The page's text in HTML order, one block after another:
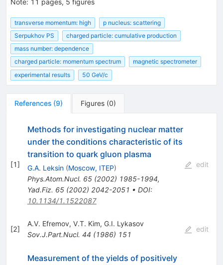
transverse momentum: high
p nucleus: scattering
Serpukhov PS
charged particle: cumulative production
mass number: dependence
charged particle: momentum spectrum
magnetic spectrometer
experimental results
50 GeV/c
References (9) Figures (0)
[1]
Methods for investigating nuclear matter
under the conditions characteristic of its
transition to quark gluon plasma
G.A. Leksin (Moscow, ITEP)
Phys.Atom.Nucl. 65(2002) 1985-1994,
Yad.Fiz. 65(2002) 2042-2051 • DOI:
10.1134/1.1522087
edit
[2]
A.V. Efremov, V.T. Kim, G.I. Lykasov
Sov.J.Part.Nucl. 44 (1986) 151
edit
Measurement of the yields of positively